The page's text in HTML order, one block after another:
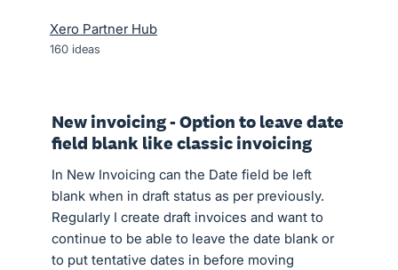
Xero Partner Hub
160 ideas
New invoicing - Option to leave date
field blank like classic invoicing
In New Invoicing can the Date field be left
blank when in draft status as per previously.
Regularly I create draft invoices and want to
continue to be able to leave the date blank or
to put tentative dates in before moving